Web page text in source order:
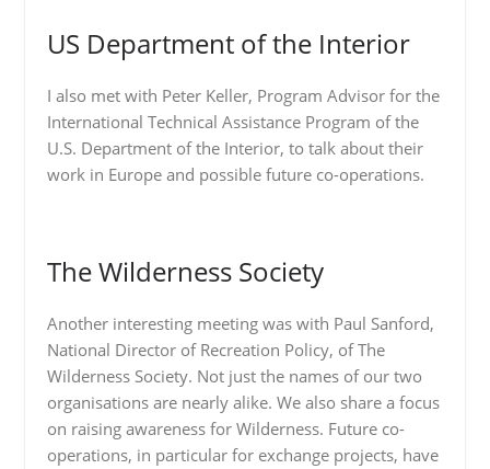
US Department of the Interior
I also met with Peter Keller, Program Advisor for the
International Technical Assistance Program of the
U.S. Department of the Interior, to talk about their
work in Europe and possible future co-operations.
The Wilderness Society
Another interesting meeting was with Paul Sanford,
National Director of Recreation Policy, of The
Wilderness Society. Not just the names of our two
organisations are nearly alike. We also share a focus
on raising awareness for Wilderness. Future co-
operations, in particular for exchange projects, have